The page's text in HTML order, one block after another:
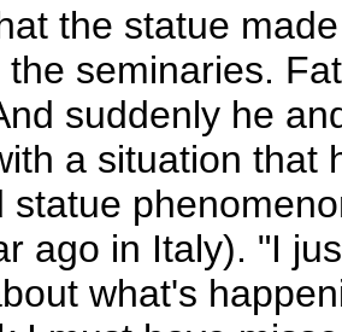
the statue
seminaries.
suddenly he
a situation that
statue
ago in Italy). "I
what's